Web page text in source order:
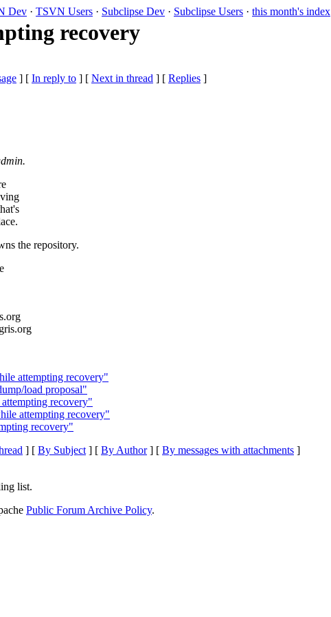
Dev · TSVN Users · Subclipse Dev · Subclipse Users · this month's index
recovery
] [ In reply to ] [ Next in thread ] [ Replies ]
the repository.
attempting recovery"
load proposal"
recovery"
attempting recovery"
recovery"
] [ By Subject] [ By Author] [ By messages with attachments ]
list.
Public Forum Archive Policy.